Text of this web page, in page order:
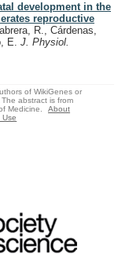
development in the
reproductive
R., Cárdenas,
E. J. Physiol.
of WikiGenes or
abstract is from
Medicine.
About
Use